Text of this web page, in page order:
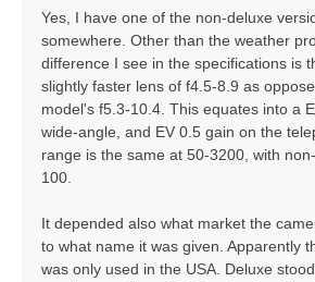
Yes, I have one of the non-deluxe
somewhere. Other than the weather
difference I see in the specifications is
slightly faster lens of f4.5-8.9 as
model's f5.3-10.4. This equates into a
wide-angle, and EV 0.5 gain on the
range is the same at 50-3200, with
100.
It depended also what market the
to what name it was given. Apparently
was only used in the USA. Deluxe